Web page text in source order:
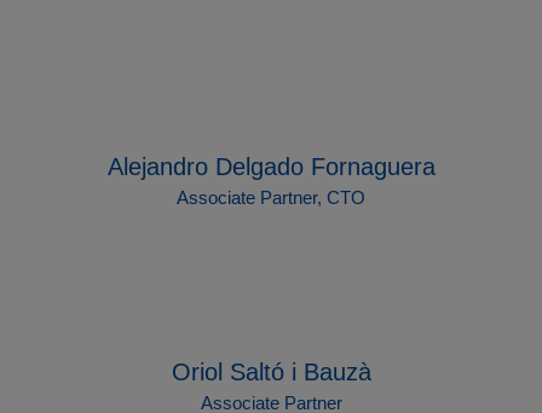
Alejandro Delgado Fornaguera
Associate Partner, CTO
Oriol Saltó i Bauzà
Associate Partner